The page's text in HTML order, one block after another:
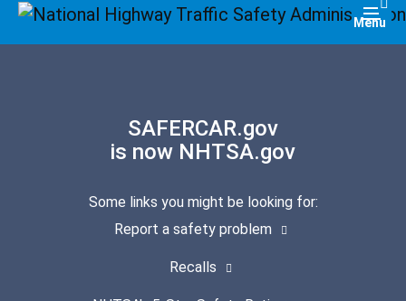
Homepage Menu
SAFERCAR.gov
is now NHTSA.gov
Some links you might be looking for:
Report a safety problem
Recalls